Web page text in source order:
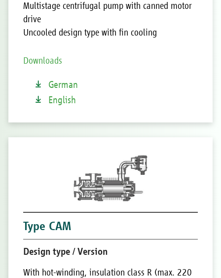
Multistage centrifugal pump with canned motor
drive
Uncooled design type with fin cooling
Downloads
German
English
Type CAM
Design type / Version
With hot-winding, insulation class R (max. 220